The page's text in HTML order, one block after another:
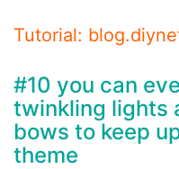
Tutorial:
#10 you can
twinkling lights
bows to keep
theme